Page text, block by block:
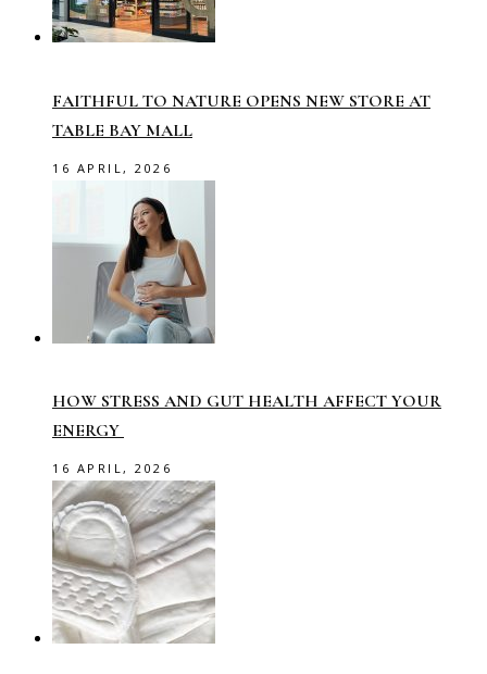
FAITHFUL TO NATURE OPENS NEW STORE AT
TABLE BAY MALL
16 APRIL, 2026
HOW STRESS AND GUT HEALTH AFFECT YOUR
ENERGY
16 APRIL, 2026